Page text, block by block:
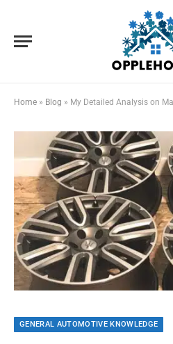
Home » Blog » My Detailed Analysis on
GENERAL AUTOMOTIVE KNOWLEDGE